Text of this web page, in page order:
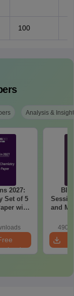
100
Analysis &
2027:
Set of 5
with
and
490+